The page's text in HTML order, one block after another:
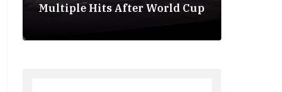
Multiple Hits After World Cup